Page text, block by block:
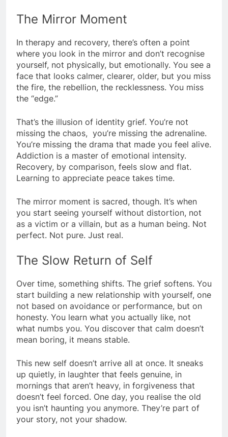
The Mirror Moment
In therapy and recovery, there’s often a point
where you look in the mirror and don’t recognise
yourself, not physically, but emotionally. You see a
face that looks calmer, clearer, older, but you miss
the fire, the rebellion, the recklessness. You miss
the “edge.”
That’s the illusion of identity grief. You’re not
missing the chaos, you’re missing the adrenaline.
You’re missing the drama that made you feel alive.
Addiction is a master of emotional intensity.
Recovery, by comparison, feels slow and flat.
Learning to appreciate peace takes time.
The mirror moment is sacred, though. It’s when
you start seeing yourself without distortion, not
as a victim or a villain, but as a human being. Not
perfect. Not pure. Just real.
The Slow Return of Self
Over time, something shifts. The grief softens. You
start building a new relationship with yourself, one
not based on avoidance or performance, but on
honesty. You learn what you actually like, not
what numbs you. You discover that calm doesn’t
mean boring, it means stable.
This new self doesn’t arrive all at once. It sneaks
up quietly, in laughter that feels genuine, in
mornings that aren’t heavy, in forgiveness that
doesn’t feel forced. One day, you realise the old
you isn’t haunting you anymore. They’re part of
your story, not your shadow.